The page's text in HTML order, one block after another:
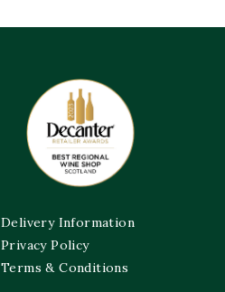
Delivery Information
Privacy Policy
Terms & Conditions